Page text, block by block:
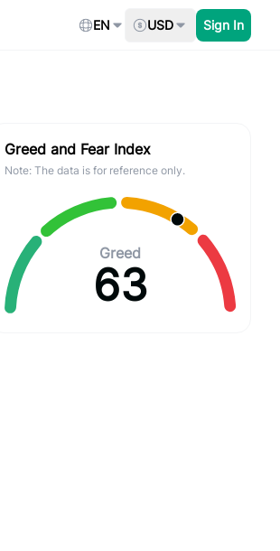
EN USD Sign In
Greed and Fear Index
Note: The data is for reference only.
Greed
63